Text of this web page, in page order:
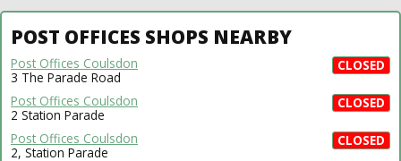
POST OFFICES SHOPS NEARBY
CLOSED
Post Offices Coulsdon
3 The Parade Road
CLOSED
Post Offices Coulsdon
2 Station Parade
CLOSED
Post Offices Coulsdon
2, Station Parade